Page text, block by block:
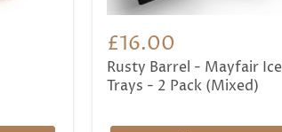
£16.00
Rusty Barrel - Mayfair Ice
Trays - 2 Pack (Mixed)